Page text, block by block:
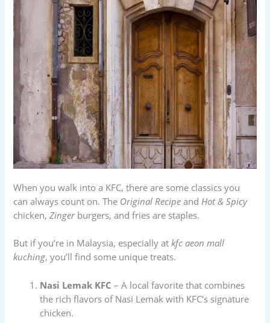
When you walk into a KFC, there are some classics you
can always count on. The Original Recipe andHot & Spicy
chicken,Zingerburgers, and fries are staples.
But if you’re in Malaysia, especially atkfc aeon mall
kuching, you’ll find some unique treats.
Nasi Lemak KFC – A local favorite that combines
the rich flavors of Nasi Lemak with KFC’s signature
chicken.